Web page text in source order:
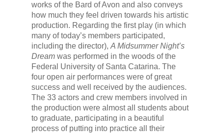
works of the Bard of Avon and also conveys
how much they feel driven towards his artistic
production. Regarding the first play (in which
many of today’s members participated,
including the director), A Midsummer Night’s
Dream was performed in the woods of the
Federal University of Santa Catarina. The
four open air performances were of great
success and well received by the audiences.
The 33 actors and crew members involved in
the production were almost all students about
to graduate, participating in a beautiful
process of putting into practice all their